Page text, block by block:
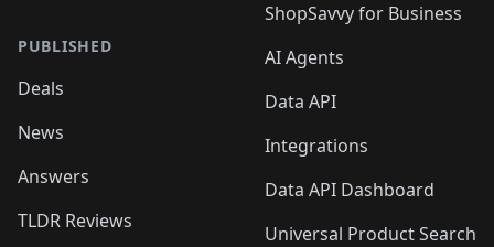
PUBLISHED
Deals
News
Answers
TLDR Reviews
ShopSavvy for Business
AI Agents
Data API
Integrations
Data API Dashboard
Universal Product Search